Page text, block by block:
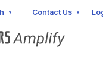
Contact Us